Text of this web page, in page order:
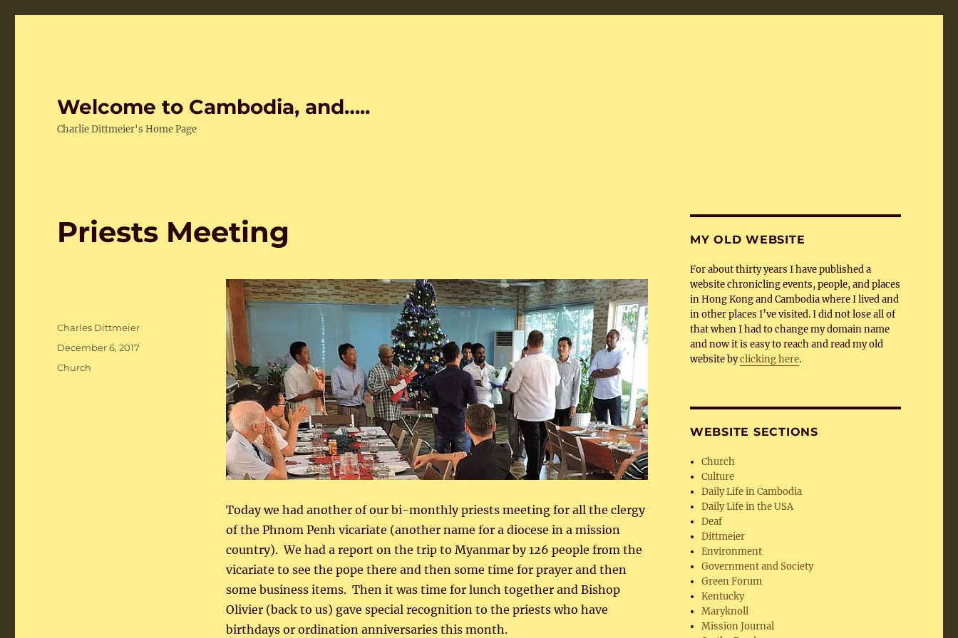
Welcome to Cambodia, and…..
Charlie Dittmeier's Home Page
Priests Meeting
Today we had another of our bi-monthly priests meeting for all the clergy
of the Phnom Penh vicariate (another name for a diocese in a mission
country). We had a report on the trip to Myanmar by 126 people from the
vicariate to see the pope there and then some time for prayer and then
some business items. Then it was time for lunch together and Bishop
Olivier (back to us) gave special recognition to the priests who have
birthdays or ordination anniversaries this month.
Author
Charles Dittmeier
Posted
on
December 6, 2017
Categories
Church
MY OLD WEBSITE
For about thirty years I have published a
website chronicling events, people, and places
in Hong Kong and Cambodia where I lived and
in other places I’ve visited. I did not lose all of
that when I had to change my domain name
and now it is easy to reach and read my old
website byclicking here.
WEBSITE SECTIONS
Church
Culture
Daily Life in Cambodia
Daily Life in the USA
Deaf
Dittmeier
Environment
Government and Society
Green Forum
Kentucky
Maryknoll
Mission Journal